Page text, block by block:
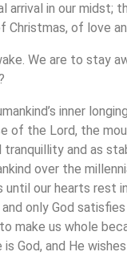
arrival in our midst;
Christmas, of love
We are to stay
inner
of the Lord, the
tranquillity and as
over the
our hearts rest
only God
make us whole
God, and He